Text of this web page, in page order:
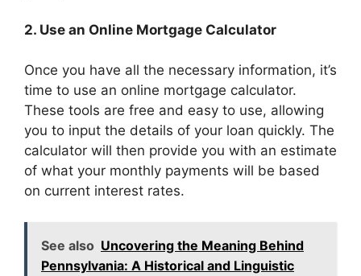
2. Use an Online Mortgage Calculator
Once you have all the necessary information, it’s
time to use an online mortgage calculator.
These tools are free and easy to use, allowing
you to input the details of your loan quickly. The
calculator will then provide you with an estimate
of what your monthly payments will be based
on current interest rates.
See also Uncovering the Meaning Behind
Pennsylvania: A Historical and Linguistic